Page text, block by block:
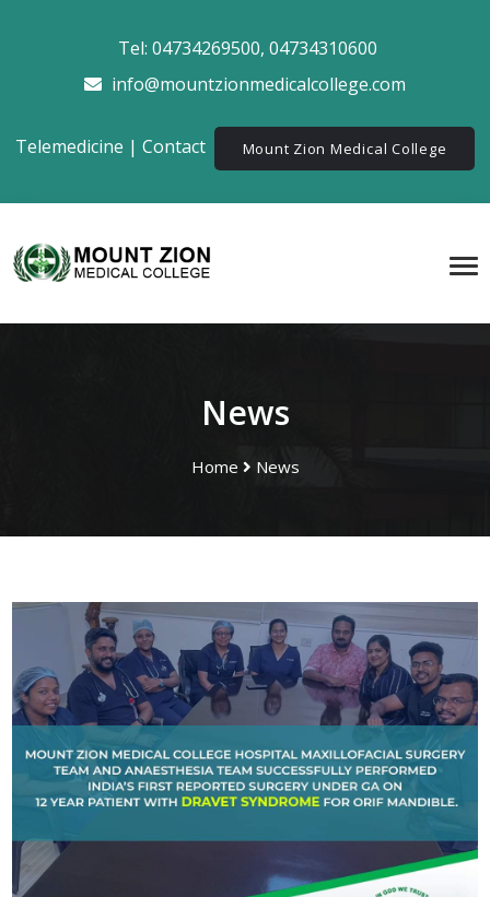
Tel: 04734269500, 04734310600
info@mountzionmedicalcollege.com
Telemedicine |Contact Mount Zion Medical College
News
Home News